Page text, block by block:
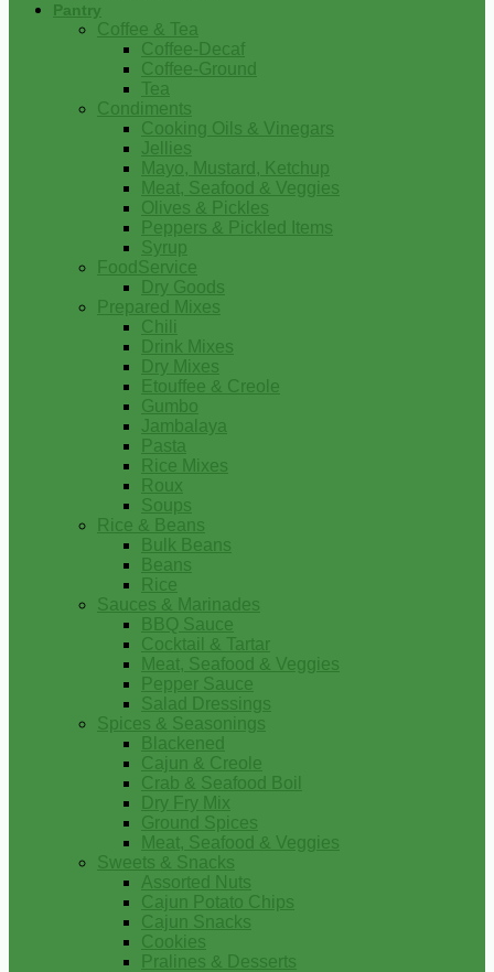
Pantry
Coffee & Tea
Coffee-Decaf
Coffee-Ground
Tea
Condiments
Cooking Oils & Vinegars
Jellies
Mayo, Mustard, Ketchup
Meat, Seafood & Veggies
Olives & Pickles
Peppers & Pickled Items
Syrup
FoodService
Dry Goods
Prepared Mixes
Chili
Drink Mixes
Dry Mixes
Etouffee & Creole
Gumbo
Jambalaya
Pasta
Rice Mixes
Roux
Soups
Rice & Beans
Bulk Beans
Beans
Rice
Sauces & Marinades
BBQ Sauce
Cocktail & Tartar
Meat, Seafood & Veggies
Pepper Sauce
Salad Dressings
Spices & Seasonings
Blackened
Cajun & Creole
Crab & Seafood Boil
Dry Fry Mix
Ground Spices
Meat, Seafood & Veggies
Sweets & Snacks
Assorted Nuts
Cajun Potato Chips
Cajun Snacks
Cookies
Pralines & Desserts